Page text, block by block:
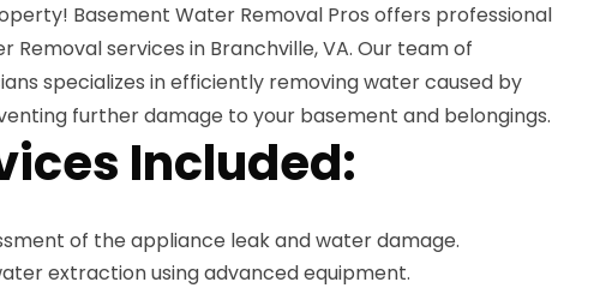
Basement Water Removal Pros offers professional
Removal services in Branchville, VA. Our team of
specializes in efficiently removing water caused by
further damage to your basement and belongings.
Included:
of the appliance leak and water damage.
extraction using advanced equipment.